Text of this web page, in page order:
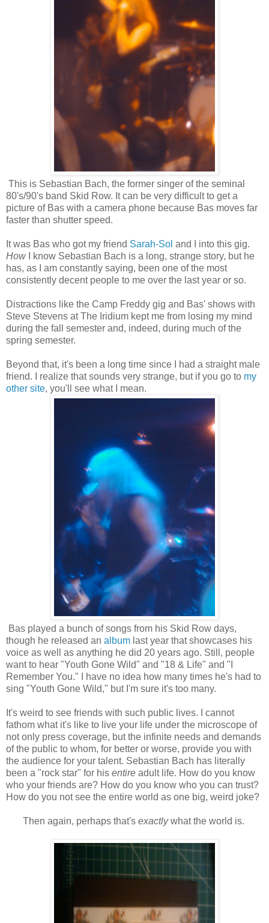
This is Sebastian Bach, the former singer of the seminal
80's/90's band Skid Row. It can be very difficult to get a
picture of Bas with a camera phone because Bas moves far
faster than shutter speed.
It was Bas who got my friend Sarah-Sol and I into this gig.
How
I know Sebastian Bach is a long, strange story, but he
has, as I am constantly saying, been one of the most
consistently decent people to me over the last year or so.
Distractions like the Camp Freddy gig and Bas' shows with
Steve Stevens at The Iridium kept me from losing my mind
during the fall semester and, indeed, during much of the
spring semester.
Beyond that, it's been a long time since I had a straight male
friend. I realize that sounds very strange, but if you go to my
other site, you'll see what I mean.
Bas played a bunch of songs from his Skid Row days,
though he released an album last year that showcases his
voice as well as anything he did 20 years ago. Still, people
want to hear "Youth Gone Wild" and "18 & Life" and "I
Remember You." I have no idea how many times he's had to
sing "Youth Gone Wild," but I'm sure it's too many.
It's weird to see friends with such public lives. I cannot
fathom what it's like to live your life under the microscope of
not only press coverage, but the infinite needs and demands
of the public to whom, for better or worse, provide you with
the audience for your talent. Sebastian Bach has literally
been a "rock star" for his entire adult life. How do you know
who your friends are? How do you know who you can trust?
How do you not see the entire world as one big, weird joke?
Then again, perhaps that's exactlywhat the world is.